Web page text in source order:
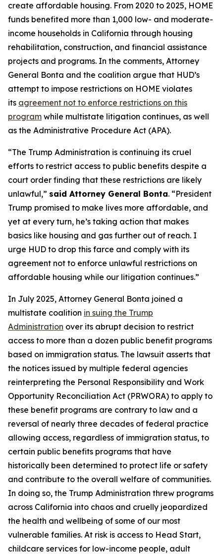
create affordable housing. From 2020 to 2025, HOME
funds benefited more than 1,000 low- and moderate-
income households in California through housing
rehabilitation, construction, and financial assistance
projects and programs. In the comments, Attorney
General Bonta and the coalition argue that HUD’s
attempt to impose restrictions on HOME violates
its agreement not to enforce restrictions on this
program while multistate litigation continues, as well
as the Administrative Procedure Act (APA).
“The Trump Administration is continuing its cruel
efforts to restrict access to public benefits despite a
court order finding that these restrictions are likely
unlawful,” said Attorney General Bonta. “President
Trump promised to make lives more affordable, and
yet at every turn, he’s taking action that makes
basics like housing and gas further out of reach. I
urge HUD to drop this farce and comply with its
agreement not to enforce unlawful restrictions on
affordable housing while our litigation continues.”
In July 2025, Attorney General Bonta joined a
multistate coalition in suing the Trump
Administration over its abrupt decision to restrict
access to more than a dozen public benefit programs
based on immigration status. The lawsuit asserts that
the notices issued by multiple federal agencies
reinterpreting the Personal Responsibility and Work
Opportunity Reconciliation Act (PRWORA) to apply to
these benefit programs are contrary to law and a
reversal of nearly three decades of federal practice
allowing access, regardless of immigration status, to
certain public benefits programs that have
historically been determined to protect life or safety
and contribute to the overall welfare of communities.
In doing so, the Trump Administration threw programs
across California into chaos and cruelly jeopardized
the health and wellbeing of some of our most
vulnerable families. At risk is access to Head Start,
childcare services for low-income people, adult